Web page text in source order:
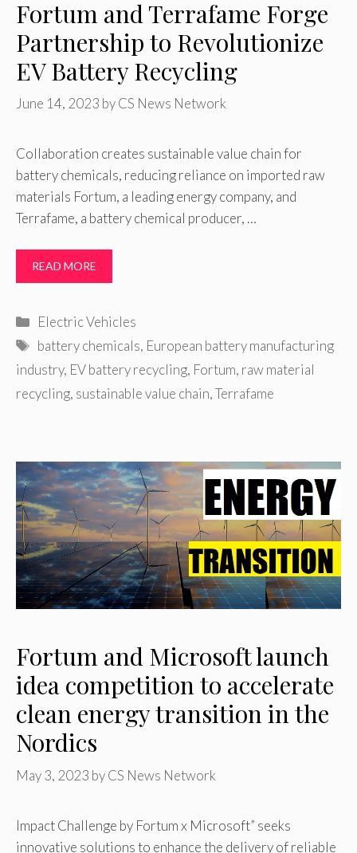
Fortum and Terrafame Forge
Partnership to Revolutionize
EV Battery Recycling
June 14, 2023 byCS News Network
Collaboration creates sustainable value chain for
battery chemicals, reducing reliance on imported raw
materials Fortum, a leading energy company, and
Terrafame, a battery chemical producer, …
READ MORE
Categories
Electric Vehicles
Tags
battery chemicals, European battery manufacturing
industry, EV battery recycling, Fortum, raw material
recycling, sustainable value chain,Terrafame
Fortum and Microsoft launch
idea competition to accelerate
clean energy transition in the
Nordics
May 3, 2023 byCS News Network
Impact Challenge by Fortum x Microsoft” seeks
innovative solutions to enhance the delivery of reliable